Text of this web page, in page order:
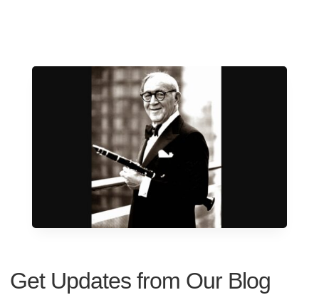
Get Updates from Our Blog